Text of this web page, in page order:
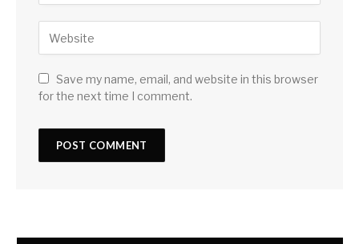
Save my name, email, and website in this browser
for the next time I comment.